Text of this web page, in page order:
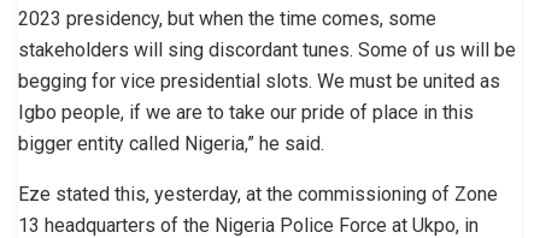
2023 presidency, but when the time comes, some
stakeholders will sing discordant tunes. Some of us will be
begging for vice presidential slots. We must be united as
Igbo people, if we are to take our pride of place in this
bigger entity called Nigeria,” he said.
Eze stated this, yesterday, at the commissioning of Zone
13 headquarters of the Nigeria Police Force at Ukpo, in